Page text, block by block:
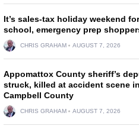
It’s sales-tax holiday weekend
school, emergency prep
CHRIS GRAHAM AUGUST 7, 2026
Appomattox County sheriff’s
struck, killed at accident scene in
Campbell County
CHRIS GRAHAM AUGUST 7, 2026